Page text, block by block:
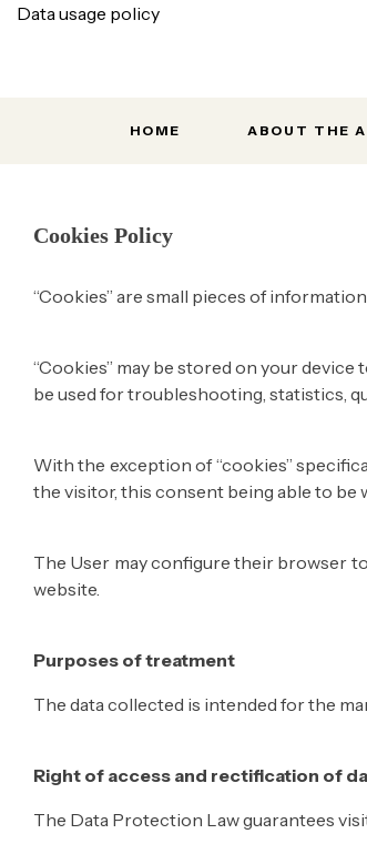
Data usage policy
HOME ABOUT THE
Cookies Policy
“Cookies” are small pieces of
“Cookies” may be stored on your
be used for troubleshooting, statistics,
With the exception of “cookies”
the visitor, this consent being able to
The User may configure their browser
website.
Purposes of treatment
The data collected is intended for the
Right of access and rectification of
The Data Protection Law guarantees